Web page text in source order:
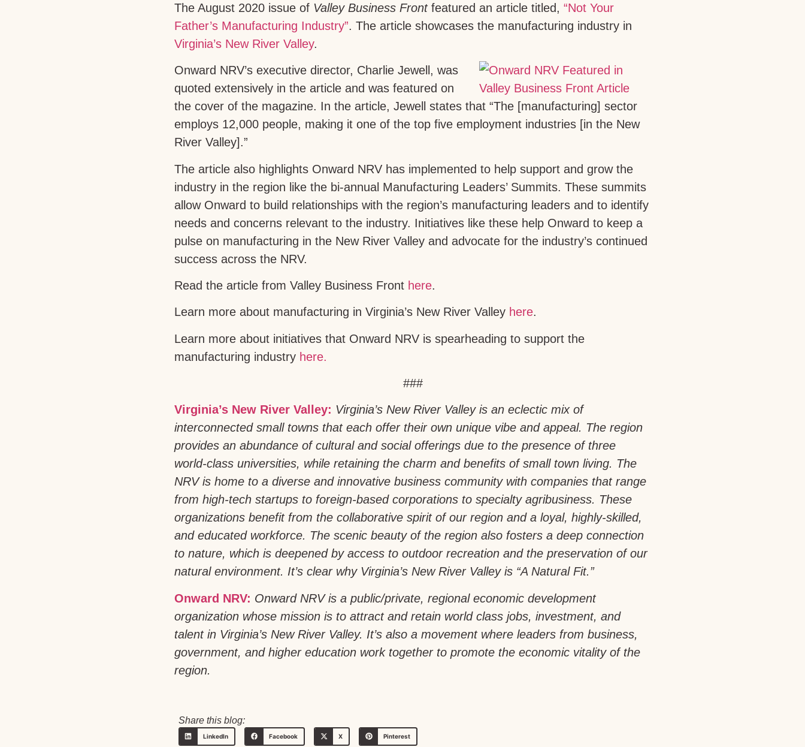
The August 2020 issue of Valley Business Frontfeatured an article titled, “Not Your
Father’s Manufacturing Industry”. The article showcases the manufacturing industry in
Virginia’s New River Valley.
Onward NRV’s executive director, Charlie Jewell, was
quoted extensively in the article and was featured on
the cover of the magazine. In the article, Jewell states that “The [manufacturing] sector
employs 12,000 people, making it one of the top five employment industries [in the New
River Valley].”
The article also highlights Onward NRV has implemented to help support and grow the
industry in the region like the bi-annual Manufacturing Leaders’ Summits. These summits
allow Onward to build relationships with the region’s manufacturing leaders and to identify
needs and concerns relevant to the industry. Initiatives like these help Onward to keep a
pulse on manufacturing in the New River Valley and advocate for the industry’s continued
success across the NRV.
Read the article from Valley Business Front here.
Learn more about manufacturing in Virginia’s New River Valley here.
Learn more about initiatives that Onward NRV is spearheading to support the
manufacturing industry here.
###
Virginia’s New River Valley: Virginia’s New River Valley is an eclectic mix of
interconnected small towns that each offer their own unique vibe and appeal. The region
provides an abundance of cultural and social offerings due to the presence of three
world-class universities, while retaining the charm and benefits of small town living. The
NRV is home to a diverse and innovative business community with companies that range
from high-tech startups to foreign-based corporations to specialty agribusiness. These
organizations benefit from the collaborative spirit of our region and a loyal, highly-skilled,
and educated workforce. The scenic beauty of the region also fosters a deep connection
to nature, which is deepened by access to outdoor recreation and the preservation of our
natural environment. It’s clear why Virginia’s New River Valley is “A Natural Fit.”
Onward NRV: Onward NRV is a public/private, regional economic development
organization whose mission is to attract and retain world class jobs, investment, and
talent in Virginia’s New River Valley. It’s also a movement where leaders from business,
government, and higher education work together to promote the economic vitality of the
region.
Share this blog:
LinkedIn Facebook X Pinterest